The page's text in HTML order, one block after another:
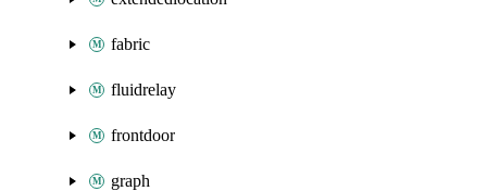
fabric
fluidrelay
frontdoor
graph